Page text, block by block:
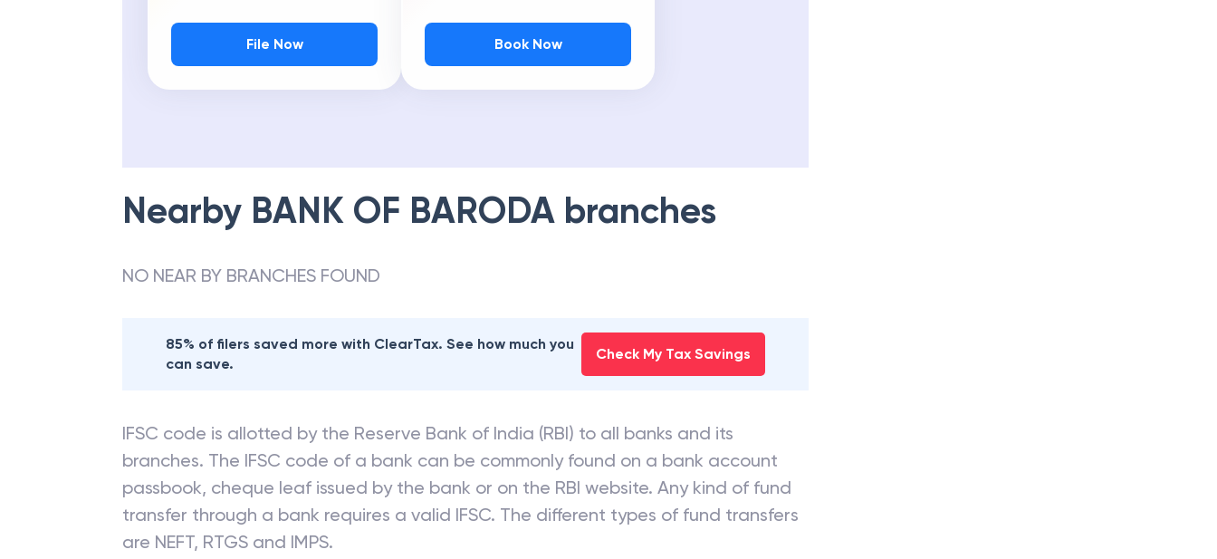
File Now Book Now
Nearby BANK OF BARODA branches
NO NEAR BY BRANCHES FOUND
85% of filers saved more with ClearTax. See how much you
can save.
Check My Tax Savings
IFSC code is allotted by the Reserve Bank of India (RBI) to all banks and its
branches. The IFSC code of a bank can be commonly found on a bank account
passbook, cheque leaf issued by the bank or on the RBI website. Any kind of fund
transfer through a bank requires a valid IFSC. The different types of fund transfers
are NEFT, RTGS and IMPS.